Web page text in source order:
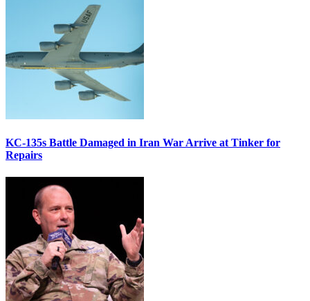
KC-135s Battle Damaged in Iran War Arrive at Tinker for
Repairs